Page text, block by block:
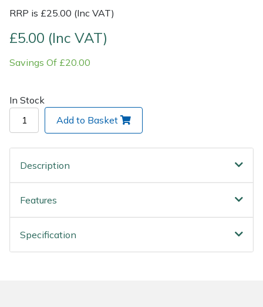
RRP is £25.00 (Inc VAT)
£5.00 (Inc VAT)
Savings Of £20.00
In Stock
Add to Basket
Description
Features
Specification
Wood Chippers